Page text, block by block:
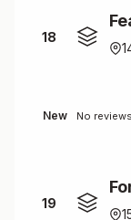
18
New No
19